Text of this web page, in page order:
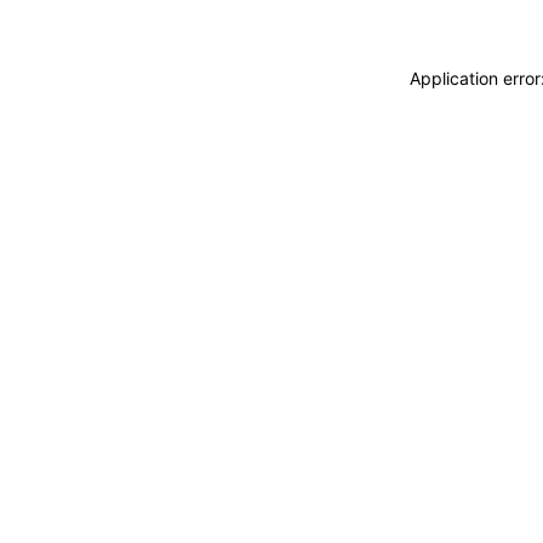
Application